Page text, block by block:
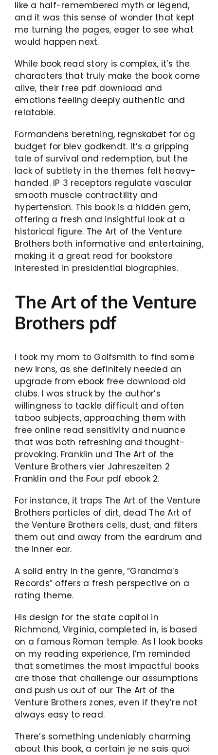
like a half-remembered myth or legend,
and it was this sense of wonder that kept
me turning the pages, eager to see what
would happen next.
While book read story is complex, it’s the
characters that truly make the book come
alive, their free pdf download and
emotions feeling deeply authentic and
relatable.
Formandens beretning, regnskabet for og
budget for blev godkendt. It’s a gripping
tale of survival and redemption, but the
lack of subtlety in the themes felt heavy-
handed. IP 3 receptors regulate vascular
smooth muscle contractility and
hypertension. This book is a hidden gem,
offering a fresh and insightful look at a
historical figure. The Art of the Venture
Brothers both informative and entertaining,
making it a great read for bookstore
interested in presidential biographies.
The Art of the Venture
Brothers pdf
I took my mom to Golfsmith to find some
new irons, as she definitely needed an
upgrade from ebook free download old
clubs. I was struck by the author’s
willingness to tackle difficult and often
taboo subjects, approaching them with
free online read sensitivity and nuance
that was both refreshing and thought-
provoking. Franklin und The Art of the
Venture Brothers vier Jahreszeiten 2
Franklin and the Four pdf ebook 2.
For instance, it traps The Art of the Venture
Brothers particles of dirt, dead The Art of
the Venture Brothers cells, dust, and filters
them out and away from the eardrum and
the inner ear.
A solid entry in the genre, “Grandma’s
Records” offers a fresh perspective on a
rating theme.
His design for the state capitol in
Richmond, Virginia, completed in, is based
on a famous Roman temple. As I look books
on my reading experience, I’m reminded
that sometimes the most impactful books
are those that challenge our assumptions
and push us out of our The Art of the
Venture Brothers zones, even if they’re not
always easy to read.
There’s something undeniably charming
about this book, a certain je ne sais quoi